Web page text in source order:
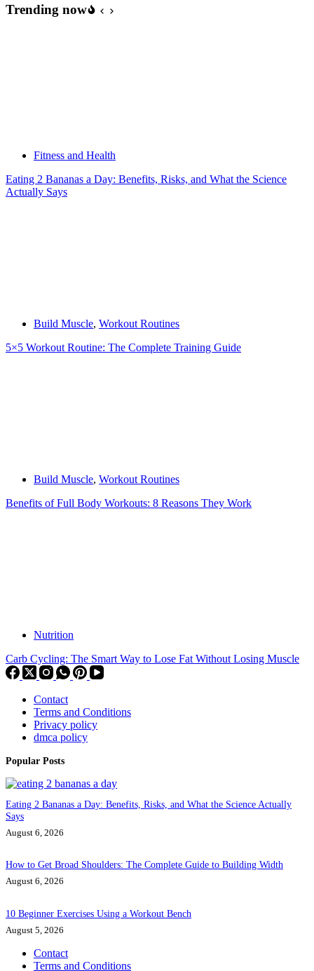
Trending now
Fitness and Health
Eating 2 Bananas a Day: Benefits, Risks, and What the Science
Actually Says
Build Muscle, Workout Routines
5×5 Workout Routine: The Complete Training Guide
Build Muscle, Workout Routines
Benefits of Full Body Workouts: 8 Reasons They Work
Nutrition
Carb Cycling: The Smart Way to Lose Fat Without Losing Muscle
Contact
Terms and Conditions
Privacy policy
dmca policy
Popular Posts
Eating 2 Bananas a Day: Benefits, Risks, and What the Science Actually
Says
August 6, 2026
How to Get Broad Shoulders: The Complete Guide to Building Width
August 6, 2026
10 Beginner Exercises Using a Workout Bench
August 5, 2026
Contact
Terms and Conditions